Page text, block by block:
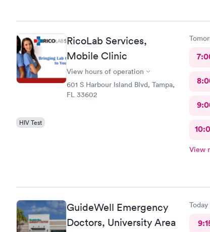
RicoLab Services,
Mobile Clinic
View hours of operation
601 S Harbour Island Blvd, Tampa,
FL 33602
HIV Test
View
GuideWell Emergency
Doctors, University Area
Today